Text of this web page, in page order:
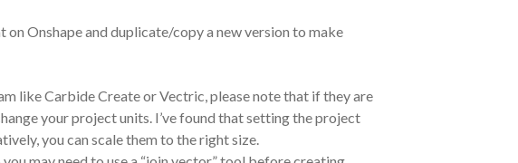
Onshape and duplicate/copy a new version to make
like Carbide Create or Vectric, please note that if they are
your project units. I’ve found that setting the project
you can scale them to the right size.